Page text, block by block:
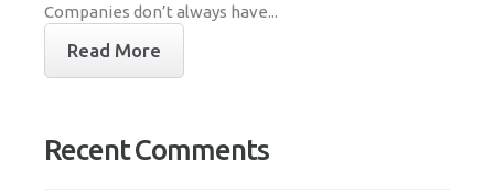
Companies don’t always have...
Read More
Recent Comments